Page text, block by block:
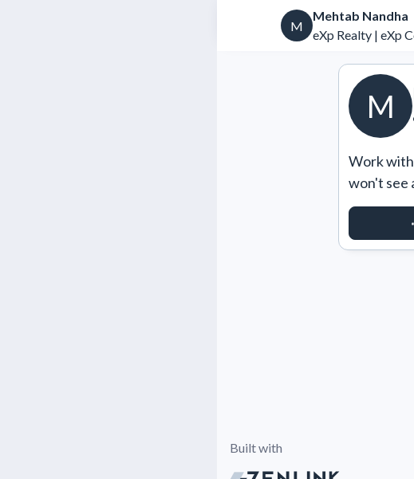
M
Mehtab Nandha
eXp Realty | eXp
M
Work with
won't see
Built with